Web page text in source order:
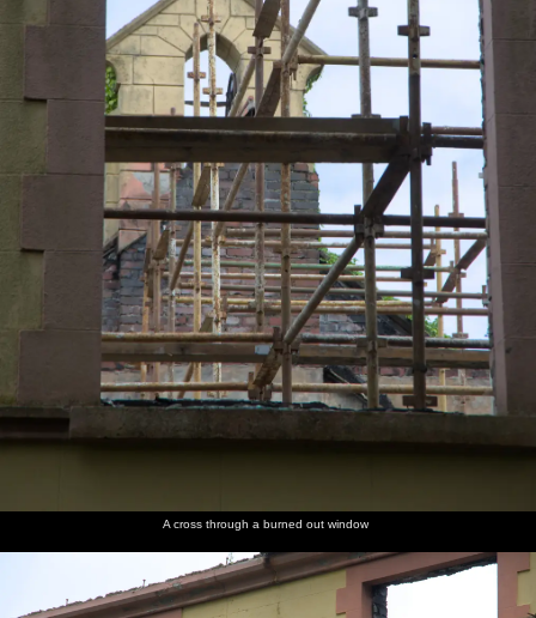
A cross through a burned out window